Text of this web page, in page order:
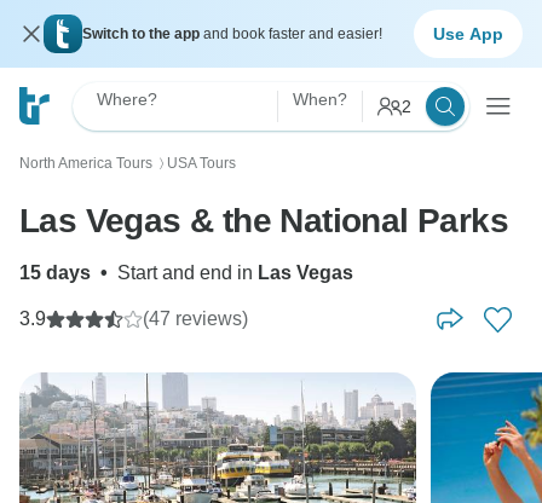
Switch to the app and book faster and easier! Use App
Where? When? 2
North America Tours 〉 USA Tours
Las Vegas & the National Parks
15 days • Start and end in Las Vegas
3.9 (47 reviews)